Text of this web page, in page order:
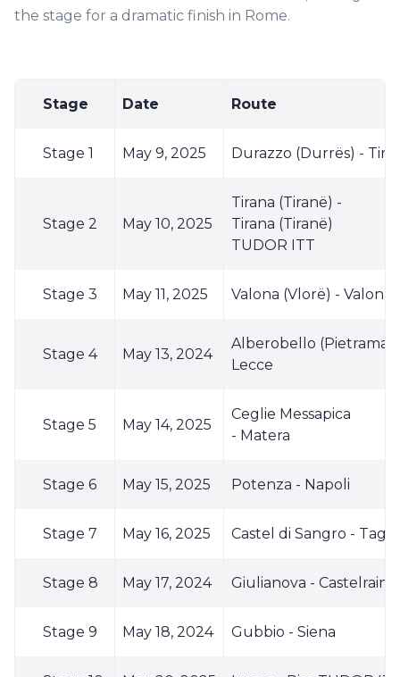
the stage for a dramatic finish in Rome.
Stage Date Route
Stage 1 May 9, 2025 Durazzo (Durrës) -
Stage 2 May 10, 2025
Tirana (Tiranë) -
Tirana (Tiranë)
TUDOR ITT
Stage 3 May 11, 2025 Valona (Vlorë) - Valona
Stage 4 May 13, 2024
Alberobello
Lecce
Stage 5 May 14, 2025
Ceglie Messapica
- Matera
Stage 6 May 15, 2025 Potenza - Napoli
Stage 7 May 16, 2025 Castel di Sangro -
Stage 8 May 17, 2024 Giulianova -
Stage 9 May 18, 2024 Gubbio - Siena